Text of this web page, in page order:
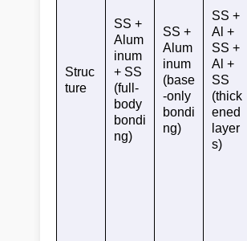
Struc
ture
SS +
Alum
inum
+ SS
(full-
body
bondi
ng)
SS +
Alum
inum
(base
-only
bondi
ng)
SS +
Al +
SS +
Al +
SS
(thick
ened
layer
s)